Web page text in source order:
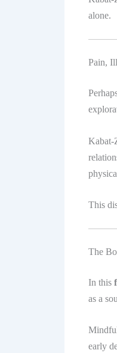
alone.
Pain,
Kabat-
This
The
In this
as a
early